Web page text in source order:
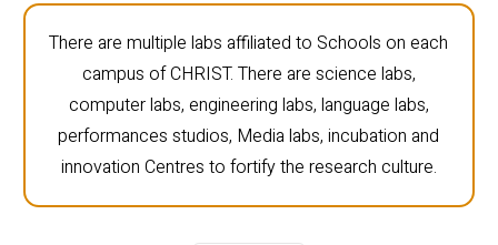
There are multiple labs affiliated to Schools on each
campus of CHRIST. There are science labs,
computer labs, engineering labs, language labs,
performances studios, Media labs, incubation and
innovation Centres to fortify the research culture.